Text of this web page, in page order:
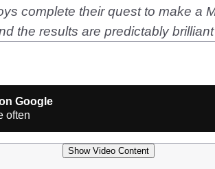
complete their quest to make a
the results are predictably brilliant
Google
often
Show Video Content